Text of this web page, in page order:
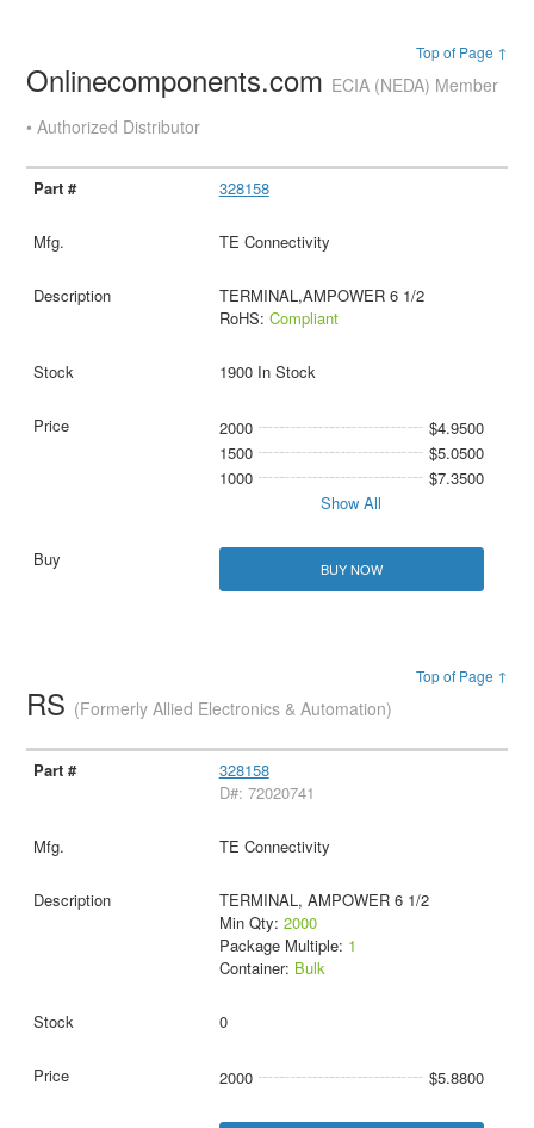
Top of Page ↑
Onlinecomponents.com ECIA (NEDA) Member
• Authorized Distributor
328158
TE Connectivity
TERMINAL,AMPOWER 6 1/2
RoHS: Compliant
1900 In Stock
2000
$4.9500
1500
$5.0500
1000
$7.3500
Show All
BUY NOW
Top of Page ↑
RS (Formerly Allied Electronics & Automation)
328158
D#: 72020741
TE Connectivity
TERMINAL, AMPOWER 6 1/2
Min Qty: 2000
Package Multiple: 1
Container: Bulk
0
2000 $5.8800